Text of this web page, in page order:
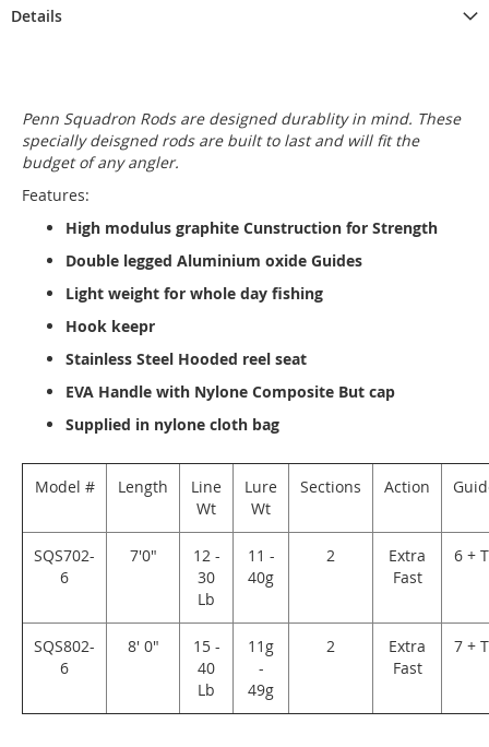
Details
Penn Squadron Rods are designed durablity in mind. These
specially deisgned rods are built to last and will fit the
budget of any angler.
Features:
High modulus graphite Cunstruction for Strength
Double legged Aluminium oxide Guides
Light weight for whole day fishing
Hook keepr
Stainless Steel Hooded reel seat
EVA Handle with Nylone Composite But cap
Supplied in nylone cloth bag
Model # Length
Line
Wt
Lure
Wt
Sections Action
SQS702-
6
7'0"
12 -
30
Lb
11 -
40g
2
Extra
Fast
6 +
SQS802-
6
8' 0"
15 -
40
Lb
11g
-
49g
2
Extra
Fast
7 +